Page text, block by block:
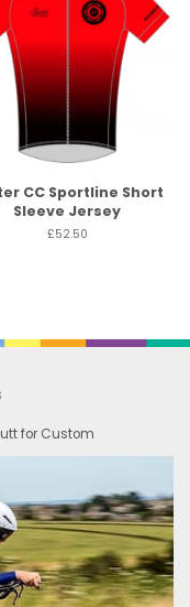
CC Sportline Short
Sleeve Jersey
£52.50
for Custom